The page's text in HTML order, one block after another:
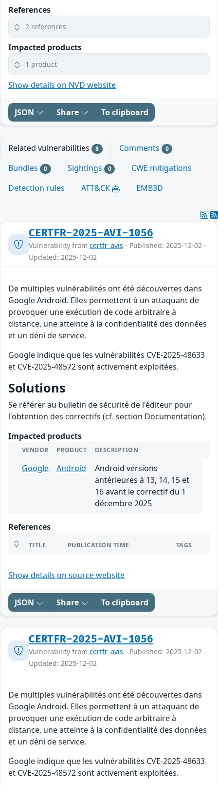
References
2 references
Impacted products
1 product
Show details on NVD website
JSON Share To clipboard
Related vulnerabilities 8 Comments 0
Bundles 0 Sightings 0
CWE mitigations
Detection rules
ATT&CK EMB3D
CERTFR-2025-AVI-1056
Vulnerability from certfr_avis - Published: 2025-12-02 -
Updated: 2025-12-02
De multiples vulnérabilités ont été découvertes dans
Google Android. Elles permettent à un attaquant de
provoquer une exécution de code arbitraire à
distance, une atteinte à la confidentialité des données
et un déni de service.
Google indique que les vulnérabilités CVE-2025-48633
et CVE-2025-48572 sont activement exploitées.
Solutions
Se référer au bulletin de sécurité de l'éditeur pour
l'obtention des correctifs (cf. section Documentation).
Impacted products
VENDOR PRODUCT DESCRIPTION
Google Android
Android versions
antérieures à 13, 14, 15 et
16 avant le correctif du 1
décembre 2025
References
TITLE PUBLICATION TIME TAGS
Show details on source website
JSON Share To clipboard
CERTFR-2025-AVI-1056
Vulnerability from certfr_avis - Published: 2025-12-02 -
Updated: 2025-12-02
De multiples vulnérabilités ont été découvertes dans
Google Android. Elles permettent à un attaquant de
provoquer une exécution de code arbitraire à
distance, une atteinte à la confidentialité des données
et un déni de service.
Google indique que les vulnérabilités CVE-2025-48633
et CVE-2025-48572 sont activement exploitées.